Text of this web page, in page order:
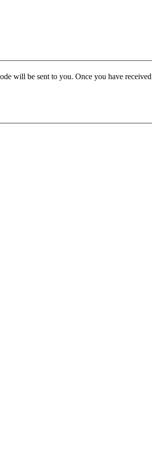
will be sent to you. Once you have